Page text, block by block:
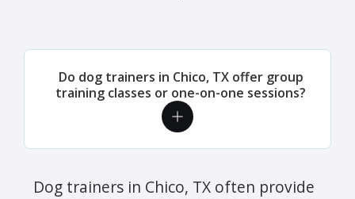
Do dog trainers in Chico, TX offer group
training classes or one-on-one sessions?
Dog trainers in Chico, TX often provide